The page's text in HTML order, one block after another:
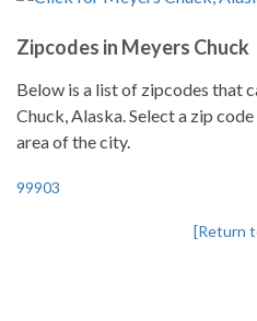
Zipcodes in Meyers Chuck
Below is a list of zipcodes that
Chuck, Alaska. Select a zip
area of the city.
99903
[Return